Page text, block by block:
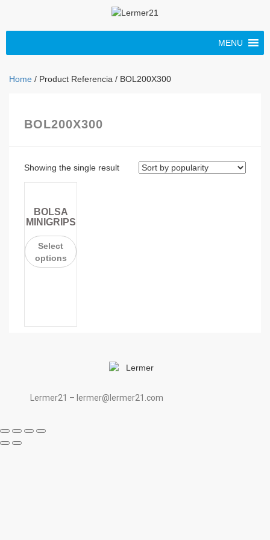
MENU
Home / Product Referencia / BOL200X300
BOL200X300
Showing the single result
BOLSA
MINIGRIPS
Select
options
Lermer21 – lermer@lermer21.com